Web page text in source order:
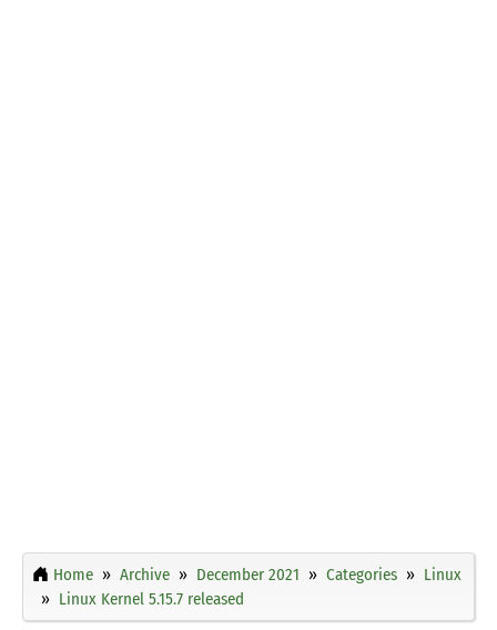
Home Archive December 2021 Categories
Linux
Linux Kernel 5.15.7 released